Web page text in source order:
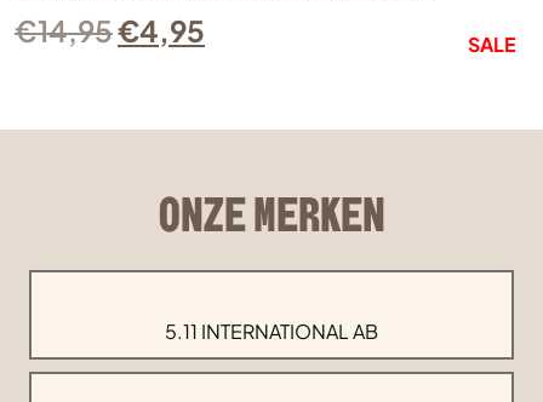
€14,95€4,95 SALE
ONZE MERKEN
5.11 INTERNATIONAL AB